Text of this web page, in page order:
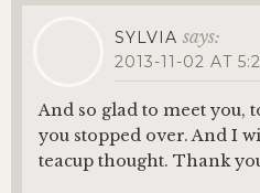
SYLVIA says:
2013-11-02 AT
And so glad to meet you,
you stopped over. And I
teacup thought. Thank